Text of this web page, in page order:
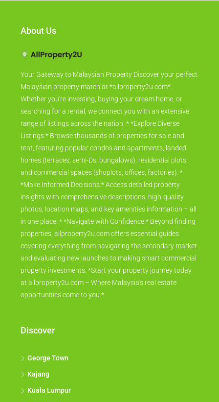
About Us
Your Gateway to Malaysian Property Discover your perfect
Malaysian property match at *allproperty2u.com*.
Whether you're investing, buying your dream home, or
searching for a rental, we connect you with an extensive
range of listings across the nation. * *Explore Diverse
Listings:* Browse thousands of properties for sale and
rent, featuring popular condos and apartments, landed
homes (terraces, semi-Ds, bungalows), residential plots,
and commercial spaces (shoplots, offices, factories). *
*Make Informed Decisions:* Access detailed property
insights with comprehensive descriptions, high-quality
photos, location maps, and key amenities information – all
in one place. * *Navigate with Confidence:* Beyond finding
properties, allproperty2u.com offers essential guides
covering everything from navigating the secondary market
and evaluating new launches to making smart commercial
property investments. *Start your property journey today
at allproperty2u.com – Where Malaysia's real estate
opportunities come to you.*
Discover
George Town
Kajang
Kuala Lumpur